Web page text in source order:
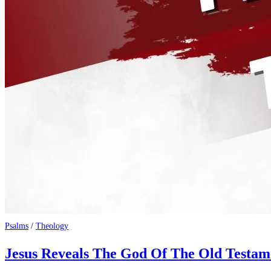
Psalms / Theology
Jesus Reveals The God Of The Old